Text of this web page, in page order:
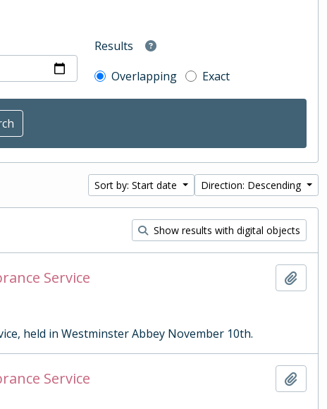
Results
Overlapping
Exact
Sort by: Start date Direction: Descending
Show results with digital objects
Service
held in Westminster Abbey November 10th.
Service